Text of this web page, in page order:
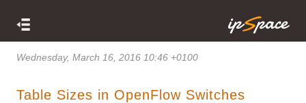
Wednesday, March 16, 2016 10:46 +0100
Table Sizes in OpenFlow Switches